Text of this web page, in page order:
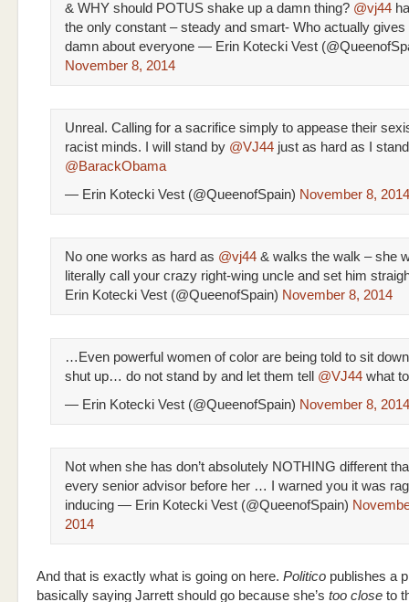
& WHY should POTUS shake up a damn thing? @vj44
the only constant – steady and smart- Who actually gives
damn about everyone — Erin Kotecki Vest
November 8, 2014
Unreal. Calling for a sacrifice simply to appease their
racist minds. I will stand by @VJ44 just as hard as I
@BarackObama
— Erin Kotecki Vest (@QueenofSpain) November 8, 2014
No one works as hard as @vj44 & walks the walk – she
literally call your crazy right-wing uncle and set him
Erin Kotecki Vest (@QueenofSpain) November 8, 2014
…Even powerful women of color are being told to sit
shut up… do not stand by and let them tell @VJ44 what
— Erin Kotecki Vest (@QueenofSpain) November 8, 2014
Not when she has don’t absolutely NOTHING different
every senior advisor before her … I warned you it was
inducing — Erin Kotecki Vest (@QueenofSpain)
2014
And that is exactly what is going on here. Politico publishes a
basically saying Jarrett should go because she’s too close to